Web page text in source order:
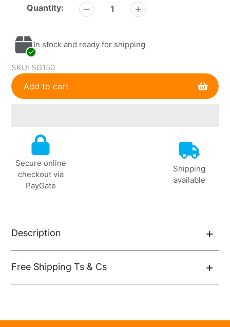
Quantity:
In stock and ready for shipping
SKU: SG150
Add to cart
product
your
cart
Secure online
checkout via
PayGate
Shipping
available
Description
Free Shipping Ts & Cs